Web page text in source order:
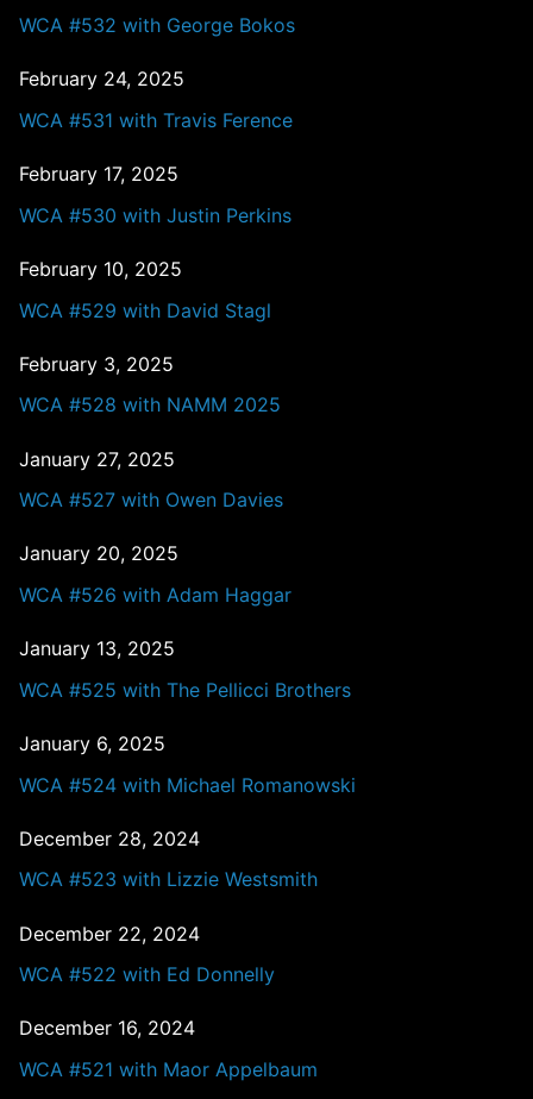
WCA #532 with George Bokos
February 24, 2025
WCA #531 with Travis Ference
February 17, 2025
WCA #530 with Justin Perkins
February 10, 2025
WCA #529 with David Stagl
February 3, 2025
WCA #528 with NAMM 2025
January 27, 2025
WCA #527 with Owen Davies
January 20, 2025
WCA #526 with Adam Haggar
January 13, 2025
WCA #525 with The Pellicci Brothers
January 6, 2025
WCA #524 with Michael Romanowski
December 28, 2024
WCA #523 with Lizzie Westsmith
December 22, 2024
WCA #522 with Ed Donnelly
December 16, 2024
WCA #521 with Maor Appelbaum